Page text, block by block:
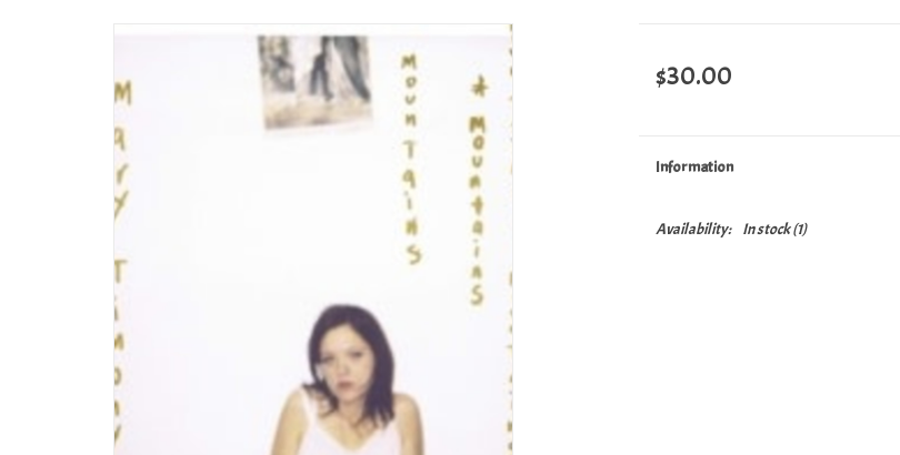
$30.00
Information
Availability: In stock(1)